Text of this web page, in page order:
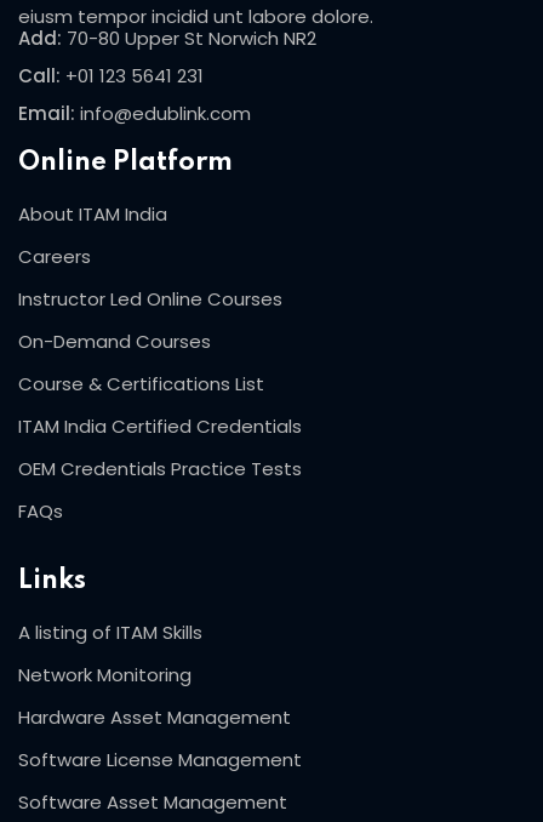
eiusm tempor incidid unt labore dolore.
Add: 70-80 Upper St Norwich NR2
Call: +01 123 5641 231
Email: info@edublink.com
Online Platform
About ITAM India
Careers
Instructor Led Online Courses
On-Demand Courses
Course & Certifications List
ITAM India Certified Credentials
OEM Credentials Practice Tests
FAQs
Links
A listing of ITAM Skills
Network Monitoring
Hardware Asset Management
Software License Management
Software Asset Management